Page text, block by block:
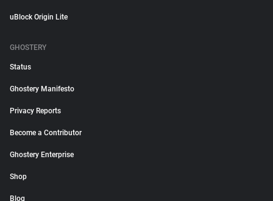
uBlock Origin Lite
GHOSTERY
Status
Ghostery Manifesto
Privacy Reports
Become a Contributor
Ghostery Enterprise
Shop
Blog